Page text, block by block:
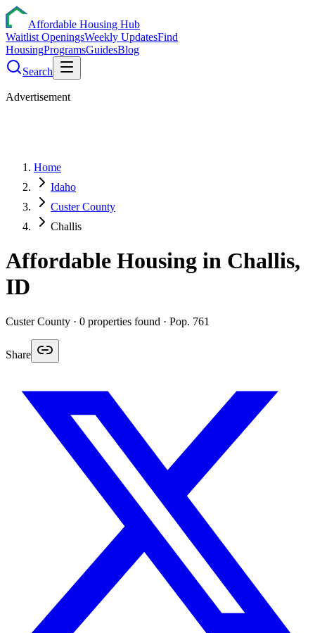
Affordable Housing Hub
Waitlist OpeningsWeekly UpdatesFind
HousingProgramsGuidesBlog
Search
Advertisement
Home
Idaho
Custer County
Challis
Affordable Housing in Challis,
ID
CusterCounty · 0 properties found · Pop. 761
Share